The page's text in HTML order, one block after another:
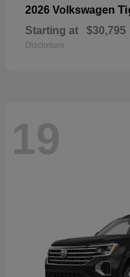
2026 Volkswagen
Starting at $30,795
Disclosure
19